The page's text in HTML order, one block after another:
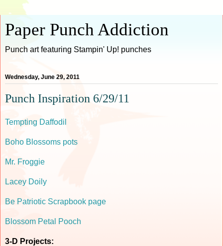
Paper Punch Addiction
Punch art featuring Stampin' Up! punches
Wednesday, June 29, 2011
Punch Inspiration 6/29/11
Tempting Daffodil
Boho Blossoms pots
Mr. Froggie
Lacey Doily
Be Patriotic Scrapbook page
Blossom Petal Pooch
3-D Projects: